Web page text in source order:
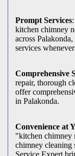
Prompt Services
kitchen chimney
across
services
Comprehensive
repair, thorough
offer
in Palakonda.
Convenience at
"kitchen chimney
chimney cleaning
Service Expert